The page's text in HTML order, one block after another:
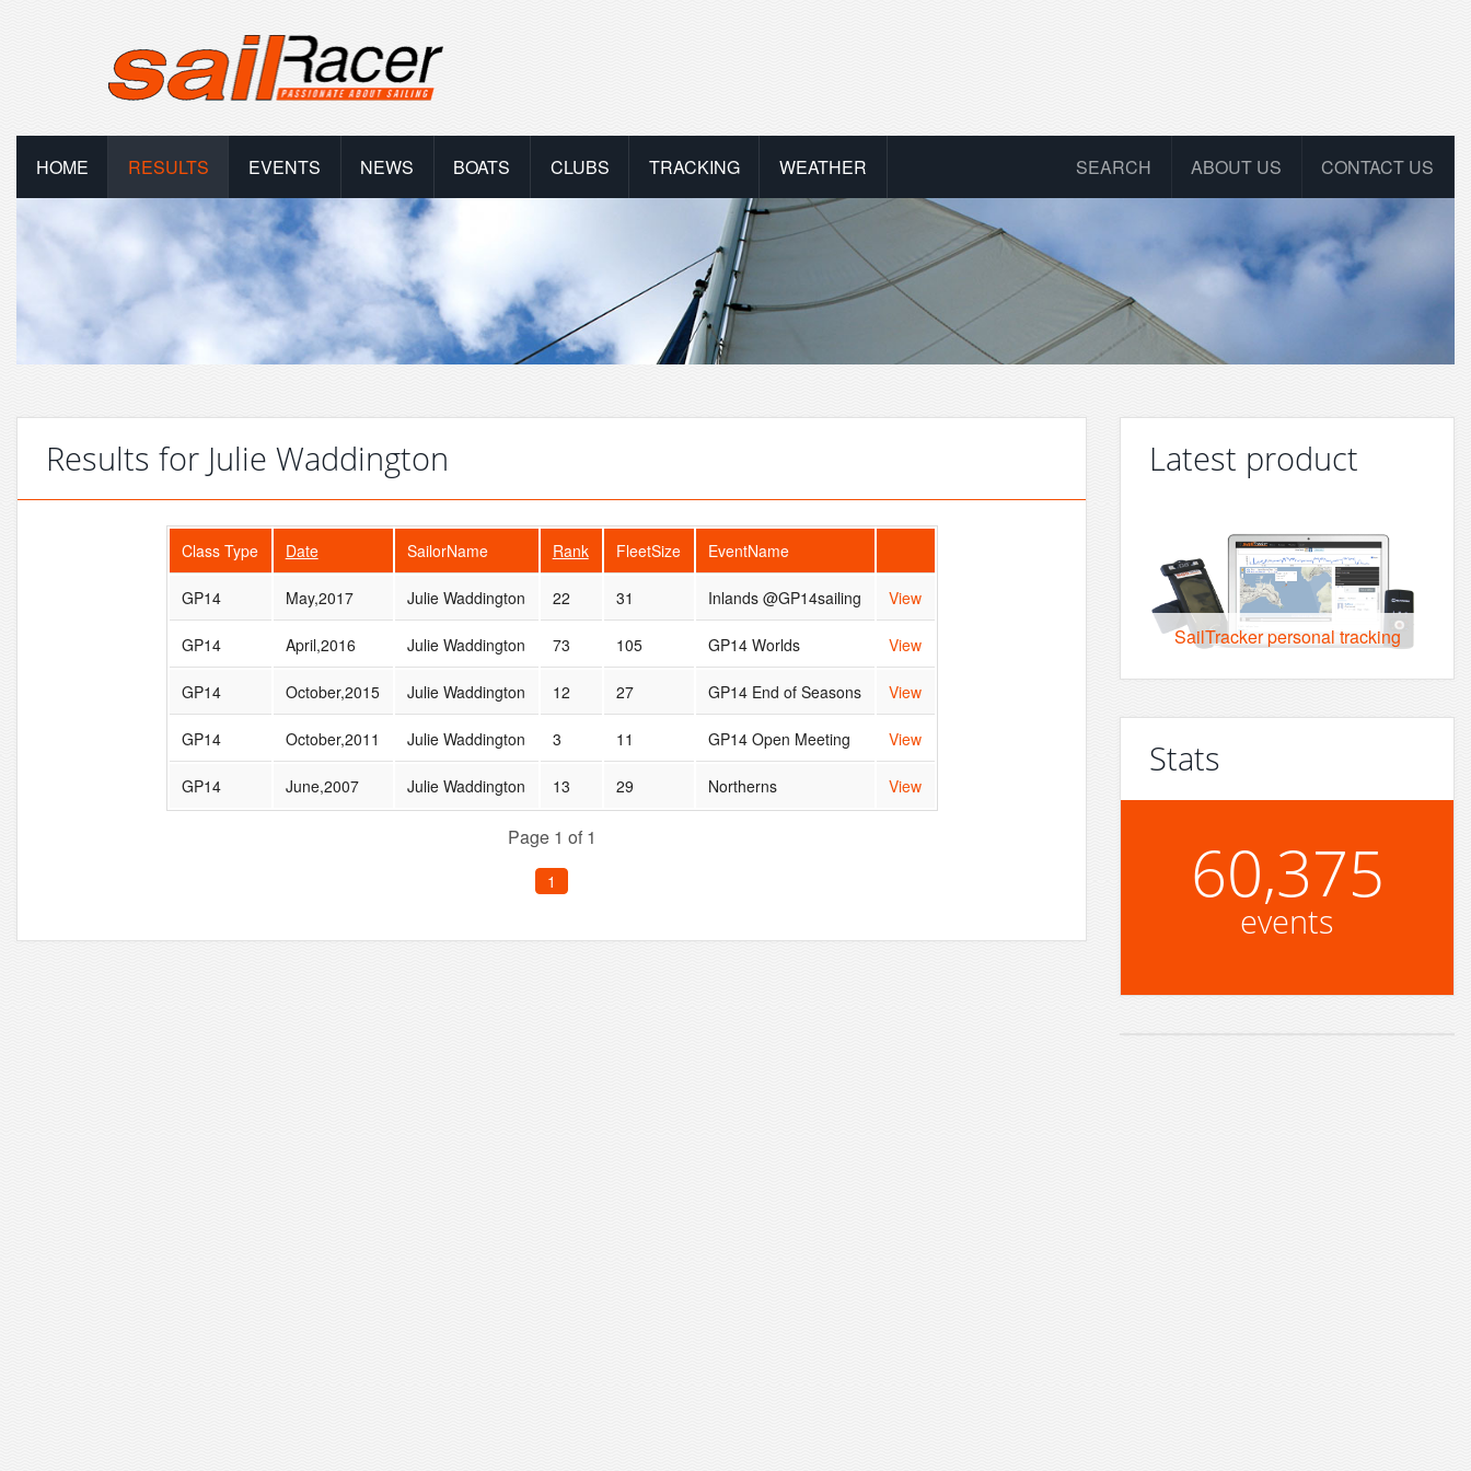
HOME RESULTS EVENTS NEWS BOATS CLUBS TRACKING WEATHER CONTACT US
ABOUT US
SEARCH
Results for Julie Waddington
Class Type Date SailorName Rank FleetSize EventName
GP14 May,2017 Julie Waddington 22 31 Inlands @GP14sailing View
GP14 April,2016 Julie Waddington 73 105 GP14 Worlds View
GP14 October,2015 Julie Waddington 12 27 GP14 End of Seasons View
GP14 October,2011 Julie Waddington 3 11 GP14 Open Meeting View
GP14 June,2007 Julie Waddington 13 29 Northerns View
Page 1 of 1
1
Latest product
SailTracker personal tracking
Stats
60,375
events